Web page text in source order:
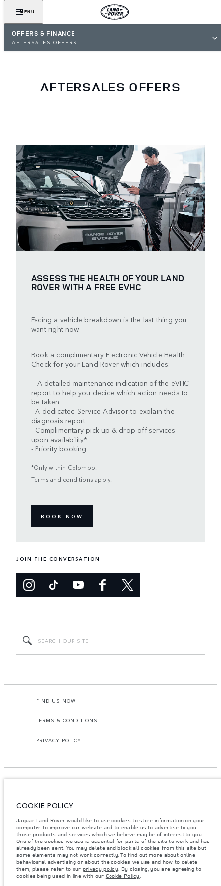
MENU
OFFERS & FINANCE
AFTERSALES OFFERS
AFTERSALES OFFERS
ASSESS THE HEALTH OF YOUR LAND
ROVER WITH A FREE EVHC
Facing a vehicle breakdown is the last thing you
want right now.
Book a complimentary Electronic Vehicle Health
Check for your Land Rover which includes:
- A detailed maintenance indication of the eVHC
report to help you decide which action needs to
be taken
- A dedicated Service Advisor to explain the
diagnosis report
- Complimentary pick-up & drop-off services
upon availability*
- Priority booking
*Only within Colombo.
Terms and conditions apply.
BOOK NOW
JOIN THE CONVERSATION
FIND US NOW
TERMS & CONDITIONS
PRIVACY POLICY
The figures provided are as a result of official manufacturer's tests in
accordance with EU legislation.
Important note on imagery & specification.The global shortage of
semiconductors is currently affecting vehicle build specifications, option
availability, and build timings. This is a very dynamic situation, and as a
result imagery used within the website at present may not fully reflect
current specifications for features, options, trim and colour schemes. Please
consult your Retailer who will be able to confirm any current restrictions
with you in order to allow an informed choice.
COOKIE POLICY
Jaguar Land Rover would like to use cookies to store information on your
computer to improve our website and to enable us to advertise to you
those products and services which we believe may be of interest to you.
One of the cookies we use is essential for parts of the site to work and has
already been sent. You may delete and block all cookies from this site but
some elements may not work correctly. To find out more about online
behavioural advertising or about the cookies we use and how to delete
them, please refer to our privacy policy. By closing, you are agreeing to
cookies being used in line with our Cookie Policy.